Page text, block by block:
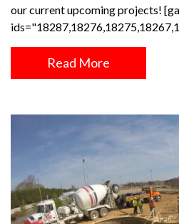
our current upcoming projects!
Read More